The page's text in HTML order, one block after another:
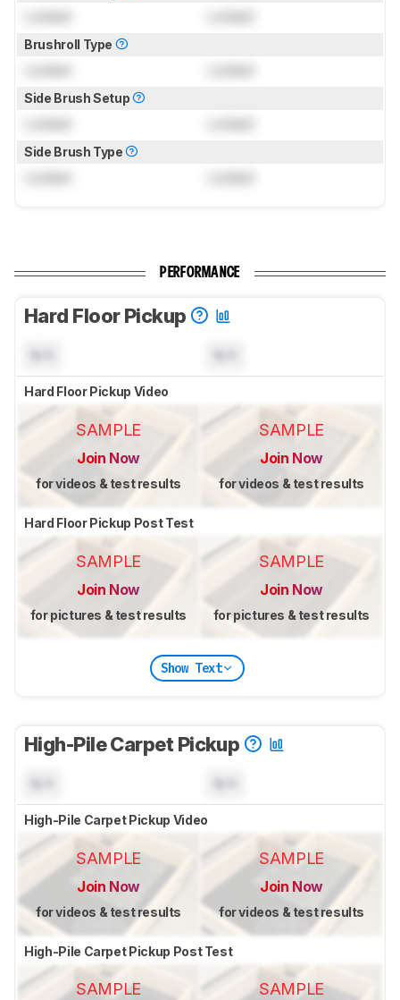
Brushroll Type
Side Brush Setup
Side Brush Type
PERFORMANCE
Hard Floor Pickup
Hard Floor Pickup Video
SAMPLE
Join Now
for videos & test results
SAMPLE
Join Now
for videos & test results
Hard Floor Pickup Post Test
SAMPLE
Join Now
for pictures & test results
SAMPLE
Join Now
for pictures & test results
Show Text
High-Pile Carpet Pickup
High-Pile Carpet Pickup Video
SAMPLE
Join Now
for videos & test results
SAMPLE
Join Now
for videos & test results
High-Pile Carpet Pickup Post Test
SAMPLE SAMPLE